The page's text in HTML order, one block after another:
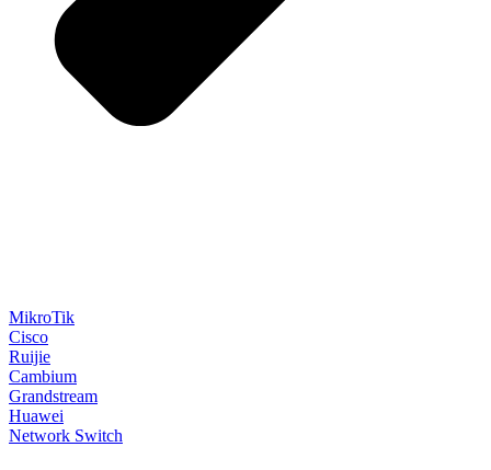
MikroTik
Cisco
Ruijie
Cambium
Grandstream
Huawei
Network Switch